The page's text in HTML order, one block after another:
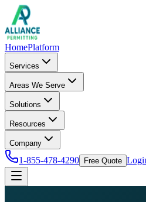
HomePlatform
Services
Areas We Serve
Solutions
Resources
Company
1-855-478-4290 Free Quote